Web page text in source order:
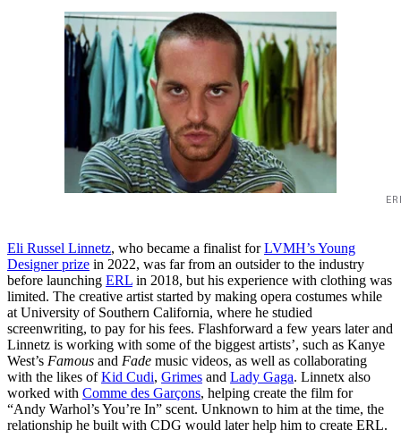
Eli Russel Linnetz, who became a finalist forLVMH’s Young
Designer prize in 2022, was far from an outsider to the industry
before launching ERL in 2018, but his experience with clothing was
limited. The creative artist started by making opera costumes while
at University of Southern California, where he studied
screenwriting, to pay for his fees. Flashforward a few years later and
Linnetz is working with some of the biggest artists’, such as Kanye
West’s Famous and Fade music videos, as well as collaborating
with the likes ofKid Cudi, Grimes and Lady Gaga. Linnetx also
worked with Comme des Garçons, helping create the film for
“Andy Warhol’s You’re In” scent. Unknown to him at the time, the
relationship he built with CDG would later help him to create ERL.